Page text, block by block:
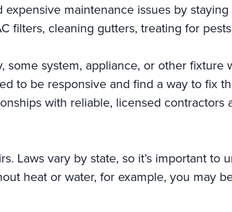
maintenance issues by
cleaning gutters, treating for
system, appliance, or other
to be responsive and find a way to fix
with reliable, licensed
Laws vary by state, so it’s important to
heat or water, for example, you may